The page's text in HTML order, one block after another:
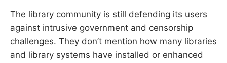
The library community is still defending its users
against intrusive government and censorship
challenges. They don’t mention how many libraries
and library systems have installed or enhanced